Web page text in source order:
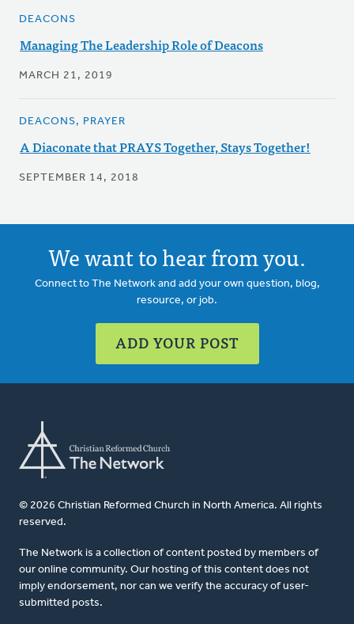
DEACONS
Managing The Leadership Role of Deacons
MARCH 21, 2019
DEACONS, PRAYER
A Diaconate that PRAYS Together, Stays Together!
SEPTEMBER 14, 2018
We want to hear from you.
Connect to The Network and add your own question, blog,
resource, or job.
ADD YOUR POST
© 2026 Christian Reformed Church in North America. All rights
reserved.
The Network is a collection of content posted by members of
our online community. Our hosting of this content does not
imply endorsement, nor can we verify the accuracy of user-
submitted posts.